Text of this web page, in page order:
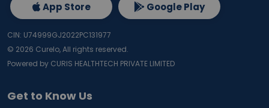
Get to Know Us
App Store Google Play
CIN: U74999GJ2022PC131977
© 2026 Curelo, All rights reserved.
Powered by CURIS HEALTHTECH PRIVATE LIMITED